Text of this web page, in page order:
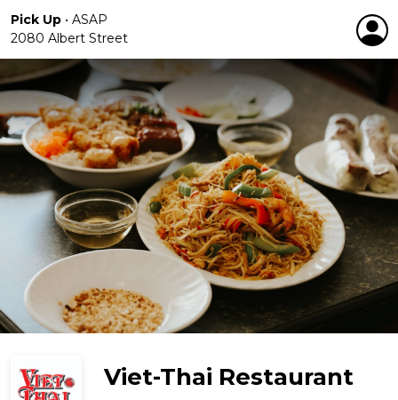
Pick Up • ASAP
2080 Albert Street
Viet-Thai Restaurant